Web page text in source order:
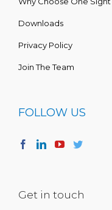
Downloads
Privacy Policy
Join The Team
FOLLOW US
Get in touch